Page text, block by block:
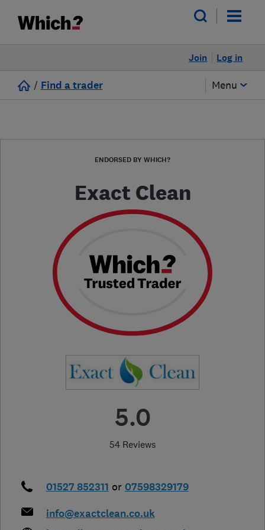
Log in
Join
/ Find a trader Menu
ENDORSED BY WHICH?
Exact Clean
5.0
54 Reviews
01527 852311 or 07598329179
info@exactclean.co.uk